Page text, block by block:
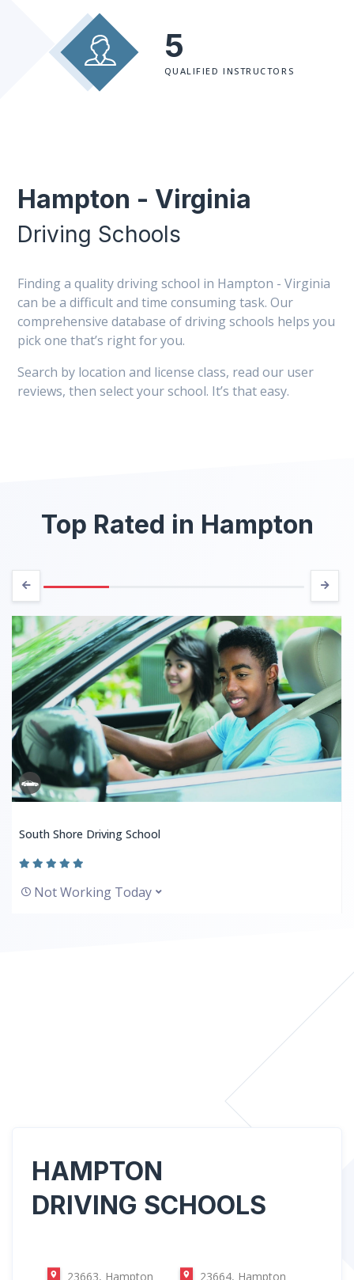
5
QUALIFIED INSTRUCTORS
Hampton - Virginia
Driving Schools
Finding a quality driving school in Hampton - Virginia
can be a difficult and time consuming task. Our
comprehensive database of driving schools helps you
pick one that’s right for you.
Search by location and license class, read our user
reviews, then select your school. It’s that easy.
Top Rated in Hampton
South Shore Driving School
Not Working Today
HAMPTON
DRIVING SCHOOLS
23663, Hampton 23664, Hampton